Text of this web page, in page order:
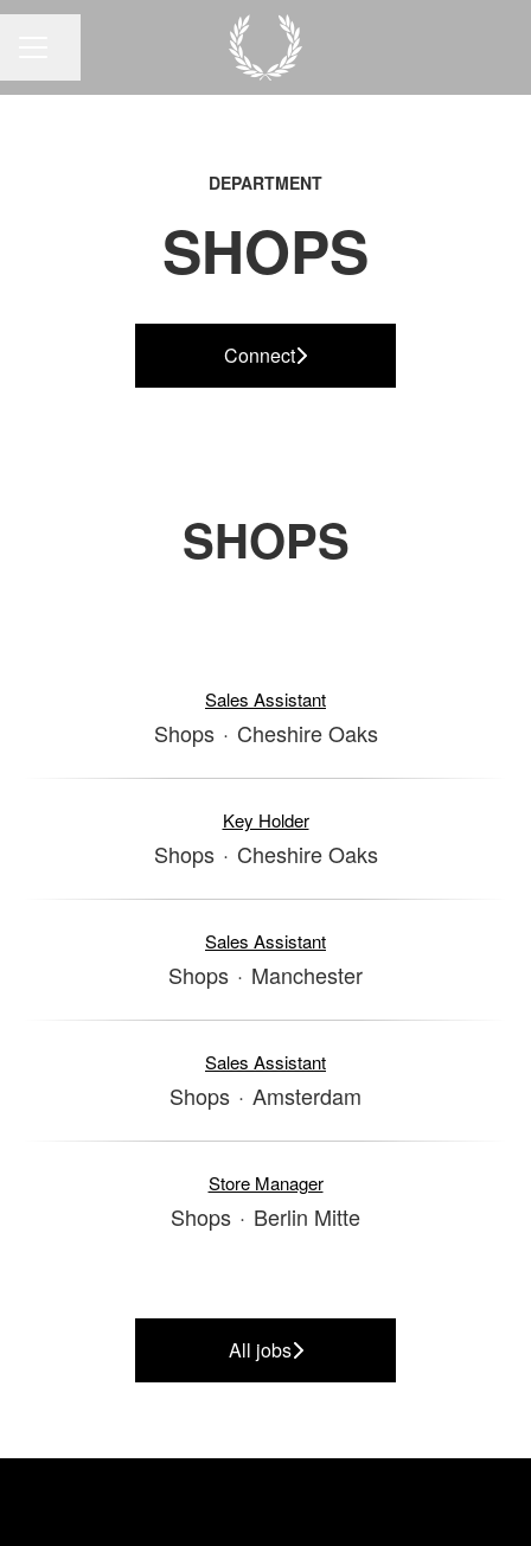
DEPARTMENT
SHOPS
Connect
SHOPS
Sales Assistant
Shops · Cheshire Oaks
Key Holder
Shops · Cheshire Oaks
Sales Assistant
Shops · Manchester
Sales Assistant
Shops · Amsterdam
Store Manager
Shops · Berlin Mitte
All jobs